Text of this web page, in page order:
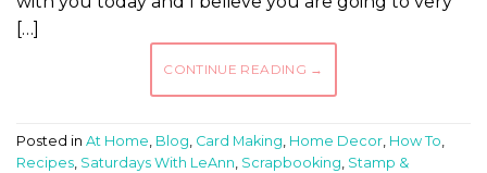
[…]
CONTINUE READING →
Posted in At Home, Blog, Card Making, Home Decor, How To,
Recipes, Saturdays With LeAnn, Scrapbooking, Stamp &